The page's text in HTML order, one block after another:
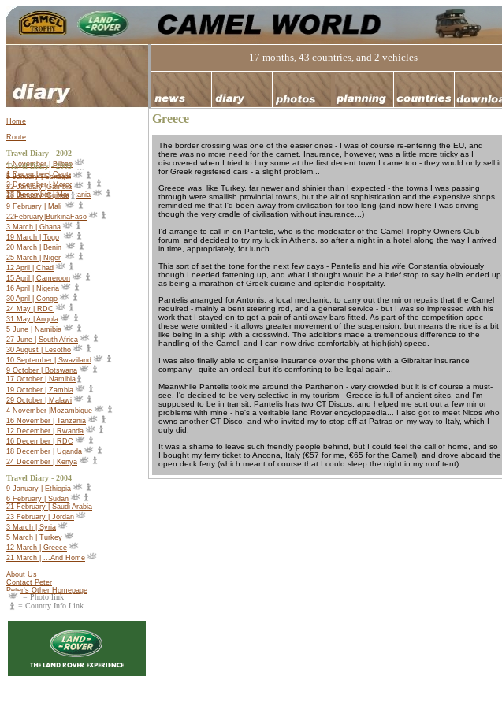
Home
Route
Travel Diary - 2002
4 November | Bilbao
1 December | Ceuta
2 December | Morocco
27 December | Mauritania
Travel Diary -2003
5 January | Senegal
22 January |Gambia
18 January |Guinea
9 February | Mali
22February BurkinaFaso
3 March | Ghana
19 March | Togo
20 March | Benin
25 March | Niger
12 April | Chad
15 April | Cameroon
16 April | Nigeria
30 April | Congo
24 May | RDC
31 May | Angola
5 June | Namibia
27 June | South Africa
30 August | Lesotho
10 September | Swaziland
9 October | Botswana
17 October | Namibia
19 October | Zambia
29 October | Malawi
4 November |Mozambique
16 November | Tanzania
12 December | Rwanda
16 December | RDC
18 December | Uganda
24 December | Kenya
Travel Diary - 2004
9 January | Ethiopia
6 February | Sudan
21 February | Saudi Arabia
23 February | Jordan
3 March | Syria
5 March | Turkey
12 March | Greece
21 March | ...And Home
About Us
Contact Peter
Peter's Other Homepage
= Photo link
= Country Info Link
17 months, 43 countries, and 2 vehicles
Greece
The border crossing was one of the easier ones - I was of course re-entering the EU, and
there was no more need for the carnet. Insurance, however, was a little more tricky as I
discovered when I tried to buy some at the first decent town I came too - they would only sell it
for Greek registered cars - a slight problem...
Greece was, like Turkey, far newer and shinier than I expected - the towns I was passing
through were smallish provincial towns, but the air of sophistication and the expensive shops
reminded me that I'd been away from civilisation for too long (and now here I was driving
though the very cradle of civilisation without insurance...)
I'd arrange to call in on Pantelis, who is the moderator of the Camel Trophy Owners Club
forum, and decided to try my luck in Athens, so after a night in a hotel along the way I arrived
in time, appropriately, for lunch.
This sort of set the tone for the next few days - Pantelis and his wife Constantia obviously
though I needed fattening up, and what I thought would be a brief stop to say hello ended up
as being a marathon of Greek cuisine and splendid hospitality.
Pantelis arranged for Antonis, a local mechanic, to carry out the minor repairs that the Camel
required - mainly a bent steering rod, and a general service - but I was so impressed with his
work that I stayed on to get a pair of anti-sway bars fitted. As part of the competition spec
these were omitted - it allows greater movement of the suspension, but means the ride is a bit
like being in a ship with a crosswind. The additions made a tremendous difference to the
handling of the Camel, and I can now drive comfortably at high(ish) speed.
I was also finally able to organise insurance over the phone with a Gibraltar insurance
company - quite an ordeal, but it's comforting to be legal again...
Meanwhile Pantelis took me around the Parthenon - very crowded but it is of course a must-
see. I'd decided to be very selective in my tourism - Greece is full of ancient sites, and I'm
supposed to be in transit. Pantelis has two CT Discos, and helped me sort out a few minor
problems with mine - he's a veritable land Rover encyclopaedia... I also got to meet Nicos who
owns another CT Disco, and who invited my to stop off at Patras on my way to Italy, which I
duly did.
It was a shame to leave such friendly people behind, but I could feel the call of home, and so
I bought my ferry ticket to Ancona, Italy (€57 for me, €65 for the Camel), and drove aboard the
open deck ferry (which meant of course that I could sleep the night in my roof tent).